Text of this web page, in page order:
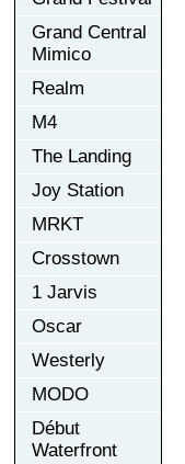
Grand Central
Mimico
Realm
M4
The Landing
Joy Station
MRKT
Crosstown
1 Jarvis
Oscar
Westerly
MODO
Début
Waterfront